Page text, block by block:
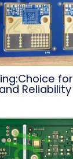
for
Reliability